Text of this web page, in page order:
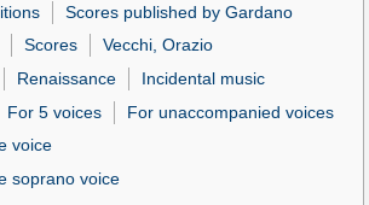
Scores published by Gardano
Scores
Vecchi, Orazio
Renaissance
Incidental music
For 5 voices
For unaccompanied voices
voice
soprano voice